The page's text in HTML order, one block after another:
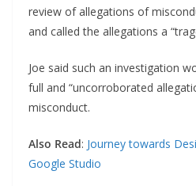
review of allegations of
and called the allegations a
Joe said such an investigation
full and “uncorroborated
misconduct.
Also Read: Journey towards
Google Studio